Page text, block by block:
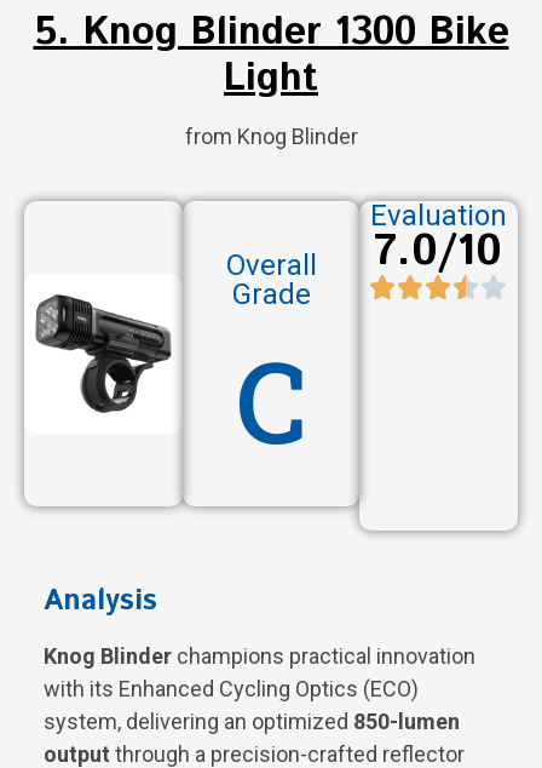
5. Knog Blinder 1300 Bike
Light
from Knog Blinder
Overall
Grade
C
Evaluation
7.0/10
Analysis
Knog Blinder champions practical innovation
with its Enhanced Cycling Optics (ECO)
system, delivering an optimized 850-lumen
output through a precision-crafted reflector